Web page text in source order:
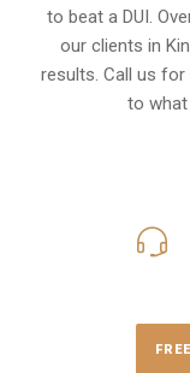
to beat a DUI.
our clients in
results. Call us
to